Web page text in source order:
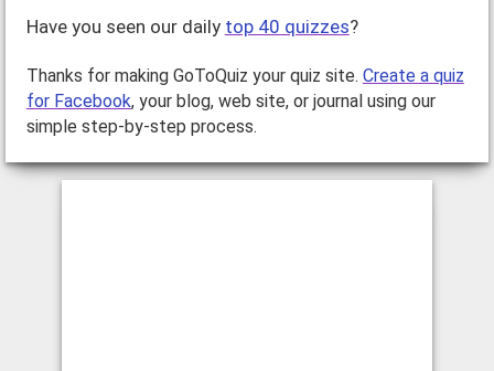
Have you seen our daily top 40 quizzes?
Thanks for making GoToQuiz your quiz site. Create a quiz
for Facebook, your blog, web site, or journal using our
simple step-by-step process.